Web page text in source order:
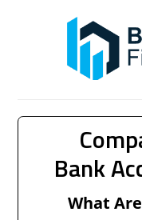
Bank
What